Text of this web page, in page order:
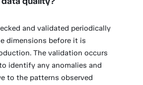
and validated periodically
dimensions before it is
The validation occurs
identify any anomalies and
to the patterns observed